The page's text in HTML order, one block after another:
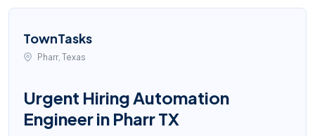
TownTasks
Pharr, Texas
Urgent Hiring Automation
Engineer in Pharr TX